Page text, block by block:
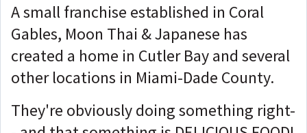
A small franchise established in Coral
Gables, Moon Thai & Japanese has
created a home in Cutler Bay and several
other locations in Miami-Dade County.
They're obviously doing something right-